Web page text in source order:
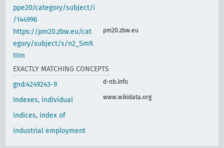
ppe20/category/subject/i
/144996
https://pm20.zbw.eu/cat
egory/subject/s/n2_Sm9.
IIIm
pm20.zbw.eu
EXACTLY MATCHING CONCEPTS
gnd:4249243-9
d-nb.info
Indexes, individual
indices, index of
industrial employment
www.wikidata.org